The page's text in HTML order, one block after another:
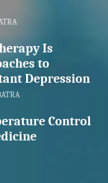
Is
to
Depression
Control